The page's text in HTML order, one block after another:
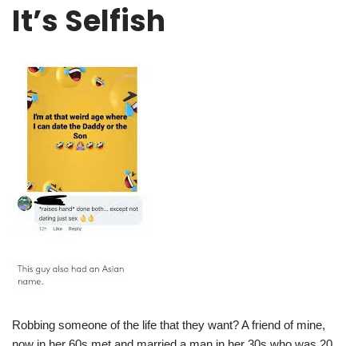
It’s Selfish
Robbing someone of the life that they want? A friend of mine,